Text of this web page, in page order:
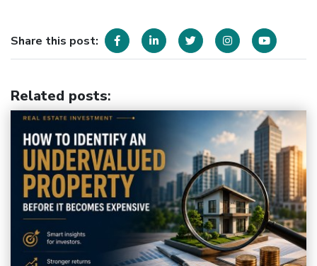
Share this post:
Related posts: